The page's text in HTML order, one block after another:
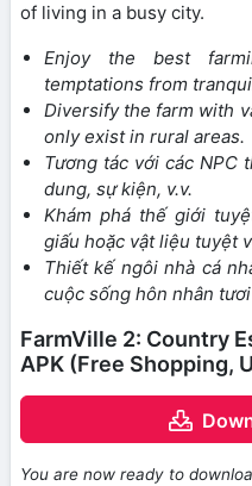
of living in a busy city.
Enjoy the best
temptations from
Diversify the farm with
only exist in rural areas.
Tương tác với các NPC
dung, sự kiện, v.v.
Khám phá thế giới
giấu hoặc vật liệu tuyệt
Thiết kế ngôi nhà cá
cuộc sống hôn nhân
FarmVille 2: Country
APK (Free Shopping,
You are now ready to